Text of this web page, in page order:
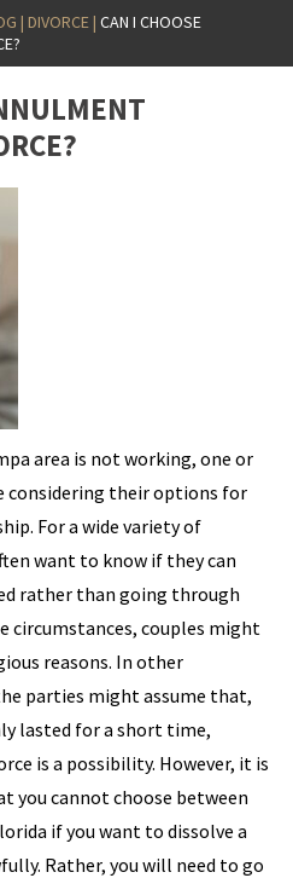
| DIVORCE| CAN I CHOOSE
area is not working, one or
considering their options for
For a wide variety of
want to know if they can
rather than going through
circumstances, couples might
reasons. In other
parties might assume that,
lasted for a short time,
is a possibility. However, it is
you cannot choose between
if you want to dissolve a
Rather, you will need to go